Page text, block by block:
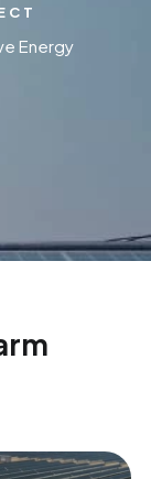
Energy